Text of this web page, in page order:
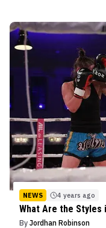
NEWS 4 years ago
What Are the Styles
By Jordhan Robinson